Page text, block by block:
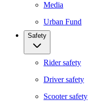
Media
Urban Fund
Safety
Rider safety
Driver safety
Scooter safety